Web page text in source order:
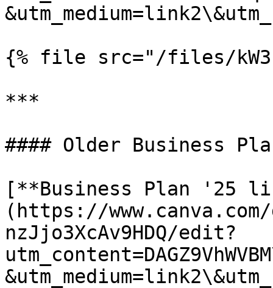
{% file src="/files/
***
#### Older Business
[**Business Plan '25
(https://www.canva.com/
nzJjo3XcAv9HDQ/edit?